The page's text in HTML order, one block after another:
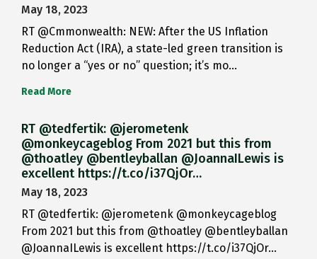
May 18, 2023
RT @Cmmonwealth: NEW: After the US Inflation
Reduction Act (IRA), a state-led green transition is
no longer a “yes or no” question; it’s mo…
Read More
RT @tedfertik: @jerometenk
@monkeycageblog From 2021 but this from
@thoatley @bentleyballan @JoannaILewis is
excellent https://t.co/i37QjOr…
May 18, 2023
RT @tedfertik: @jerometenk @monkeycageblog
From 2021 but this from @thoatley @bentleyballan
@JoannaILewis is excellent https://t.co/i37QjOr…